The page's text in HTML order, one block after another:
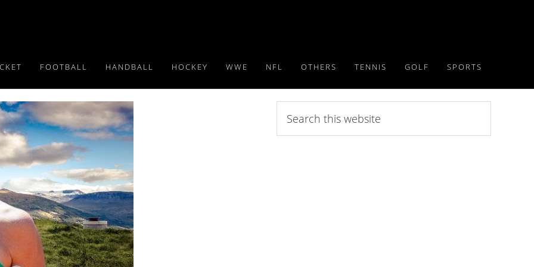
FOOTBALL HANDBALL HOCKEY WWE NFL OTHERS TENNIS GOLF SPORTS
this
website